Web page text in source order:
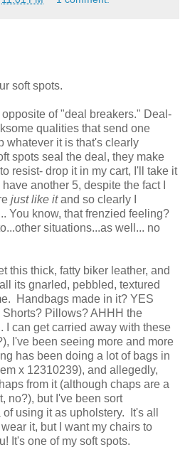
soft spots.
of "deal breakers." Deal-
qualities that send one
whatever it is that's clearly
spots seal the deal, they make
resist- drop it in my cart, I'll take it
another 5, despite the fact I
just like itand so clearly I
You know, that frenzied feeling?
situations...as well... no
this thick, fatty biker leather, and
its gnarled, pebbled, textured
Handbags made in it? YES
Pillows? AHHH the
I can get carried away with these
I've been seeing more and more
has been doing a lot of bags in
x 12310239), and allegedly,
from it (although chaps are a
no?), but I've been sort
using it as upholstery. It's all
it, but I want my chairs to
It's one of my soft spots.